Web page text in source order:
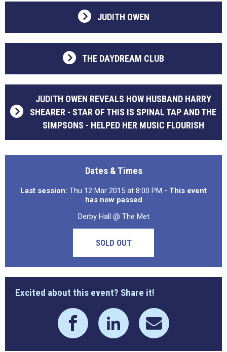
JUDITH OWEN
THE DAYDREAM CLUB
JUDITH OWEN REVEALS HOW HUSBAND HARRY
SHEARER - STAR OF THIS IS SPINAL TAP AND THE
SIMPSONS - HELPED HER MUSIC FLOURISH
Dates & Times
Last session: Thu 12 Mar 2015 at 8:00 PM - This event
has now passed
Derby Hall @ The Met
SOLD OUT
Excited about this event? Share it!